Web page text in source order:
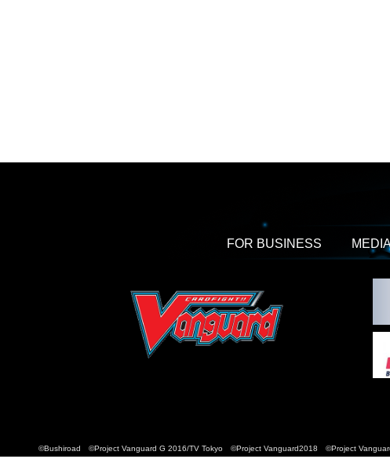
FOR BUSINESS
©Bushiroad ©Project Vanguard G 2016/TV Tokyo ©Project Vanguard2018 ©Project